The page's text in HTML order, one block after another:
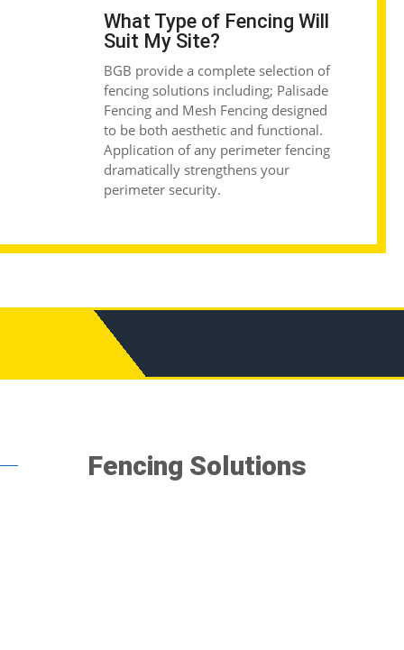
What Type of Fencing Will
Suit My Site?
BGB provide a complete selection of
fencing solutions including; Palisade
Fencingand Mesh Fencingdesigned
to be both aesthetic and functional.
Application of any perimeter fencing
dramatically strengthens your
perimeter security.
Fencing Solutions